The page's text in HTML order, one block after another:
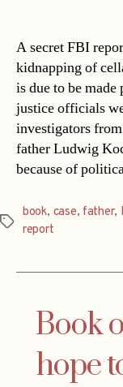
A secret FBI
kidnapping of
is due to be
justice officials
investigators
father Ludwig
because of
Tags
book, case, father,
report
Book
hope